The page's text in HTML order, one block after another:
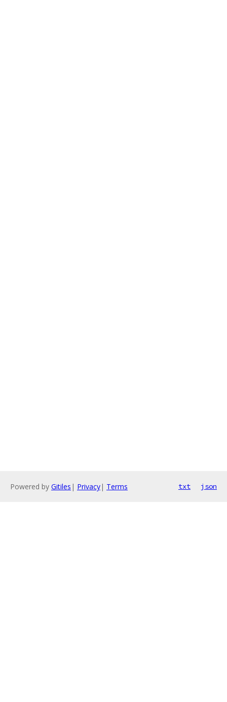
Powered by Gitiles | Privacy| Terms txt json